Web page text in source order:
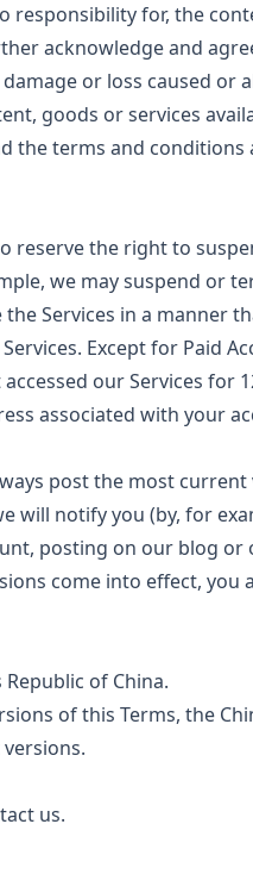
responsibility for, the
acknowledge and
or loss caused or
goods or services
the terms and
reserve the right to
we may suspend or
Services in a manner
Except for Paid
our Services for
associated with your
post the most
will notify you (by, for
posting on our blog or
come into effect, you
of China.
of this Terms, the
us.